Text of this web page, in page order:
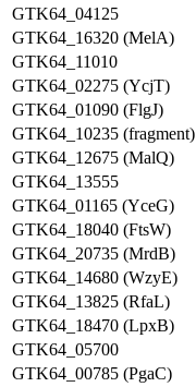
GTK64_04125
GTK64_16320 (MelA)
GTK64_11010
GTK64_02275 (YcjT)
GTK64_01090 (FlgJ)
GTK64_10235 (fragment)
GTK64_12675 (MalQ)
GTK64_13555
GTK64_01165 (YceG)
GTK64_18040 (FtsW)
GTK64_20735 (MrdB)
GTK64_14680 (WzyE)
GTK64_13825 (RfaL)
GTK64_18470 (LpxB)
GTK64_05700
GTK64_00785 (PgaC)